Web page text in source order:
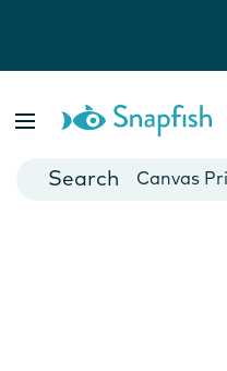
Cards
Canvas